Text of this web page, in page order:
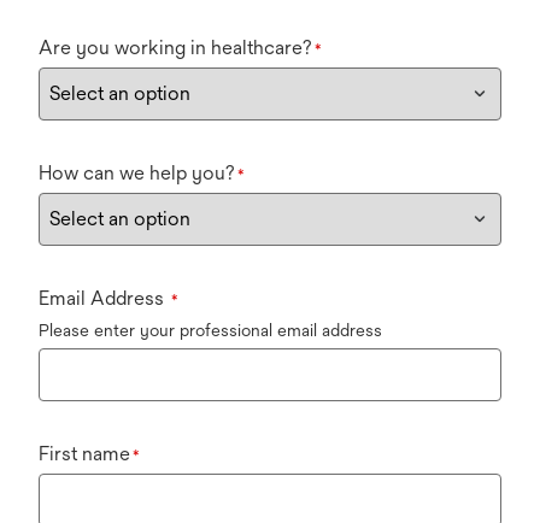
Are you working in healthcare? *
How can we help you? *
Email Address *
Please enter your professional email address
First name*